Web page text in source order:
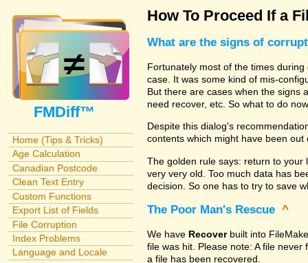
FMDiff™
Home (Tips & Tricks)
Age Calculation
Canadian Postcode
Clean Text Entry
Custom Functions
Export List of Fields
File Corruption
Index Problems
Language and Locale
How To Proceed If a
What are the signs of
Fortunately most of the times
case. It was some kind of mis-
But there are cases when the signs
need recover, etc. So what to do
Despite this dialog's
contents which might have been
The golden rule says: return to
very very old. Too much data has
decision. So one has to try to save
The Poor Man's Rescue ^
We have Recoverbuilt into
file was hit. Please note: A file
a file has been recovered.